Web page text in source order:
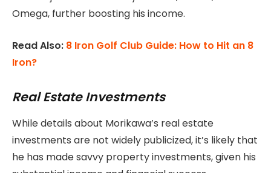
Omega, further boosting his income.
Read Also: 8 Iron Golf Club Guide: How to Hit an 8
Iron?
Real Estate Investments
While details about Morikawa’s real estate
investments are not widely publicized, it’s likely that
he has made savvy property investments, given his